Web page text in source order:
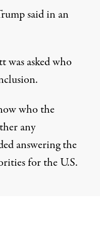
saidin an
was asked who
who the
any
answering the
for the U.S.